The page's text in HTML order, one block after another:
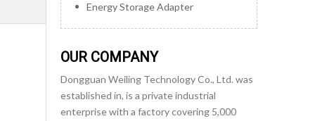
Energy Storage Adapter
OUR COMPANY
Dongguan Weiling Technology Co., Ltd. was
established in, is a private industrial
enterprise with a factory covering 5,000